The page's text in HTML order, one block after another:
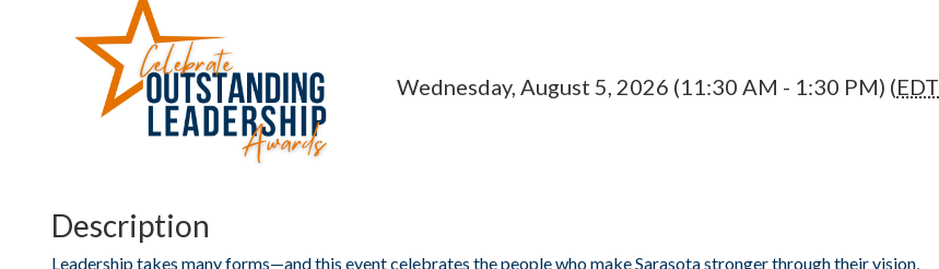
Wednesday, August 5, 2026 (11:30 AM - 1:30 PM) (EDT
Description
Leadership takes many forms—and this event celebrates the people who make Sarasota stronger through their vision,